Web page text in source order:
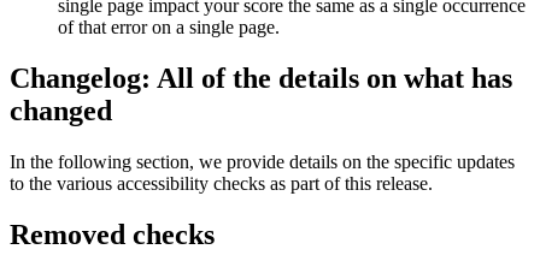
single page impact your score the same as a single occurrence
of that error on a single page.
Changelog: All of the details on what has
changed
In the following section, we provide details on the specific updates
to the various accessibility checks as part of this release.
Removed checks